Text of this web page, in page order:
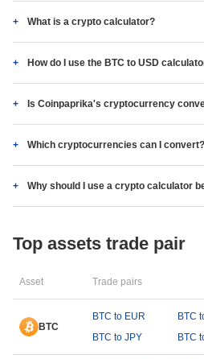
What is a crypto calculator?
How do I use the BTC to USD
Is Coinpaprika's cryptocurrency
Which cryptocurrencies can I convert?
Why should I use a crypto calculator
Top assets trade pair
Asset Trade pairs
BTC
BTC to EUR BTC
BTC to JPY
BTC